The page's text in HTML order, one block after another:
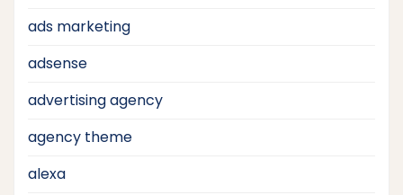
ads marketing
adsense
advertising agency
agency theme
alexa